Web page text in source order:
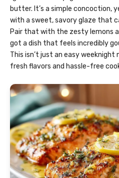
butter. It’s a simple concoction,
with a sweet, savory glaze that
Pair that with the zesty lemons
got a dish that feels incredibly
This isn’t just an easy weeknight
fresh flavors and hassle-free